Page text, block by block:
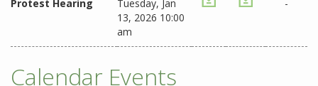
Protest Hearing
Tuesday, Jan
13, 2026 10:00
am
-
Calendar Events